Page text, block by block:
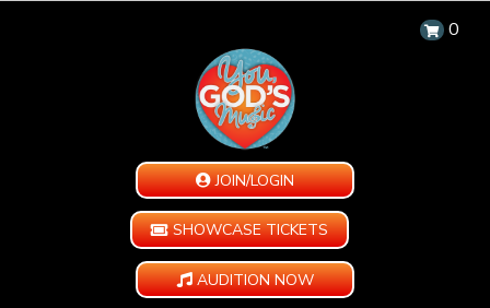
0
JOIN/LOGIN
SHOWCASE TICKETS
AUDITION NOW